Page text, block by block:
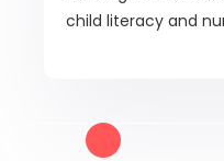
child literacy and